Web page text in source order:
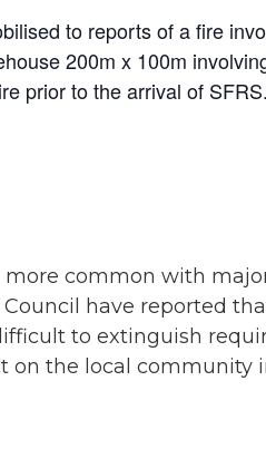
to reports of a fire
200m x 100m
prior to the arrival of SFRS.
common with
have reported
to extinguish
on the local community